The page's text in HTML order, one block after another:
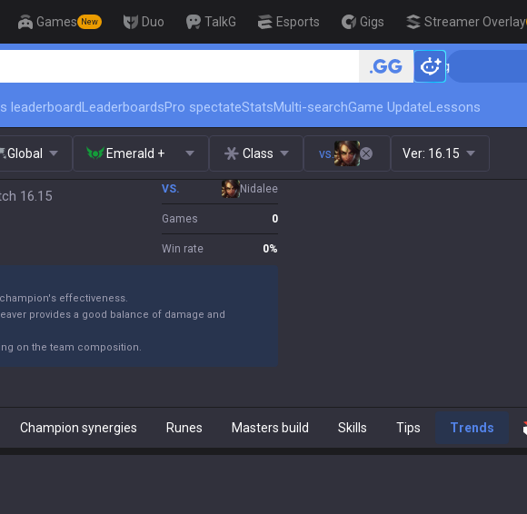
Games New Duo TalkG Esports Gigs Streamer Overlay
🏆 Rank Up in 3 Days! Challenger Coaching
leaderboardLeaderboardsPro spectateStatsMulti-searchGame UpdateLessons
Global Emerald + Class vs. Ver: 16.15
16.15 VS. Nidalee
Games 0
Win rate 0%
effectiveness.
provides a good balance of damage and
on the team composition.
Champion synergies Runes Masters build Skills Tips Trends